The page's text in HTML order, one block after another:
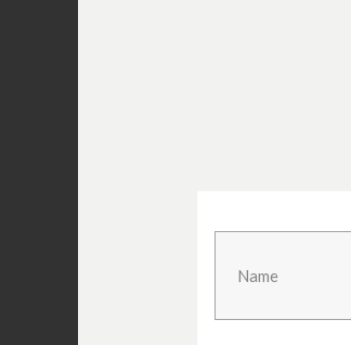
Desiccant drier may